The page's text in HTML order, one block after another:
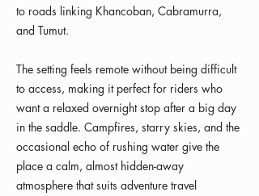
to roads linking Khancoban, Cabramurra,
and Tumut.
The setting feels remote without being difficult
to access, making it perfect for riders who
want a relaxed overnight stop after a big day
in the saddle. Campfires, starry skies, and the
occasional echo of rushing water give the
place a calm, almost hidden-away
atmosphere that suits adventure travel